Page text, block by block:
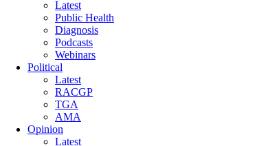
Latest
Public Health
Diagnosis
Podcasts
Webinars
Political
Latest
RACGP
TGA
AMA
Opinion
Latest